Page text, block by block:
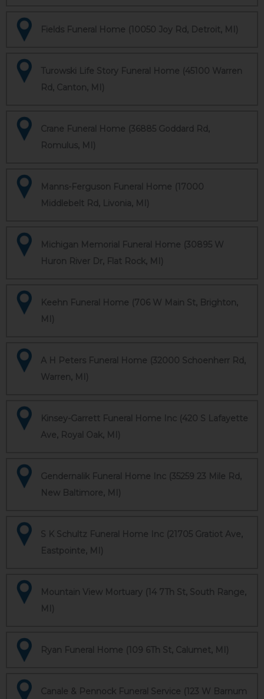
Fields Funeral Home (10050 Joy Rd, Detroit, MI)
Turowski Life Story Funeral Home (45100 Warren
Rd, Canton, MI)
Crane Funeral Home (36885 Goddard Rd,
Romulus, MI)
Manns-Ferguson Funeral Home (17000
Middlebelt Rd, Livonia, MI)
Michigan Memorial Funeral Home (30895 W
Huron River Dr, Flat Rock, MI)
Keehn Funeral Home (706 W Main St, Brighton,
MI)
A H Peters Funeral Home (32000 Schoenherr Rd,
Warren, MI)
Kinsey-Garrett Funeral Home Inc (420 S Lafayette
Ave, Royal Oak, MI)
Gendernalik Funeral Home Inc (35259 23 Mile Rd,
New Baltimore, MI)
S K Schultz Funeral Home Inc (21705 Gratiot Ave,
Eastpointe, MI)
Mountain View Mortuary (14 7Th St, South Range,
MI)
Ryan Funeral Home (109 6Th St, Calumet, MI)
Canale & Pennock Funeral Service (123 W Barnum